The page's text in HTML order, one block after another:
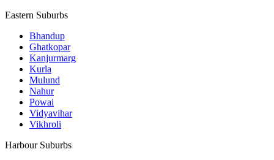
Eastern Suburbs
Bhandup
Ghatkopar
Kanjurmarg
Kurla
Mulund
Nahur
Powai
Vidyavihar
Vikhroli
Harbour Suburbs